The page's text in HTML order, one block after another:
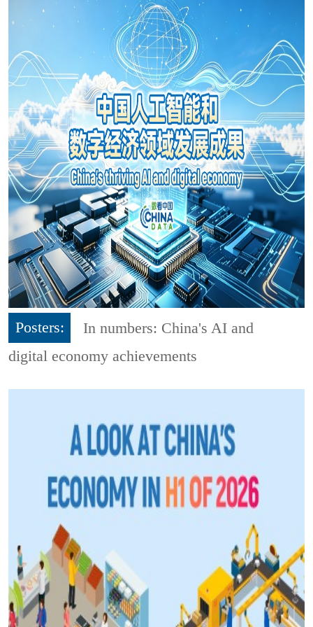
Posters:
In numbers: China's AI and
digital economy achievements